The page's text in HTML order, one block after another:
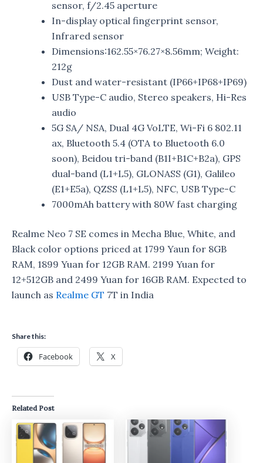
sensor, f/2.45 aperture
In-display optical fingerprint sensor,
Infrared sensor
Dimensions:162.55×76.27×8.56mm; Weight:
212g
Dust and water-resistant (IP66+IP68+IP69)
USB Type-C audio, Stereo speakers, Hi-Res
audio
5G SA/ NSA, Dual 4G VoLTE, Wi-Fi 6 802.11
ax, Bluetooth 5.4 (OTA to Bluetooth 6.0
soon), Beidou tri-band (B1I+B1C+B2a), GPS
dual-band (L1+L5), GLONASS (G1), Galileo
(E1+E5a), QZSS (L1+L5), NFC, USB Type-C
7000mAh battery with 80W fast charging
Realme Neo 7 SE comes in Mecha Blue, White, and
Black color options priced at 1799 Yaun for 8GB
RAM, 1899 Yuan for 12GB RAM. 2199 Yuan for
12+512GB and 2499 Yuan for 16GB RAM. Expected to
launch as Realme GT 7T in India
Share this:
Facebook X
Related Post